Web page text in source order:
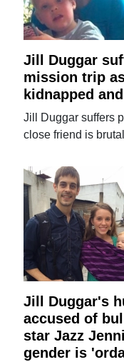
Jill Duggar
mission trip
kidnapped
Jill Duggar suffers
close friend is
Jill Duggar's
accused of
star Jazz
gender is